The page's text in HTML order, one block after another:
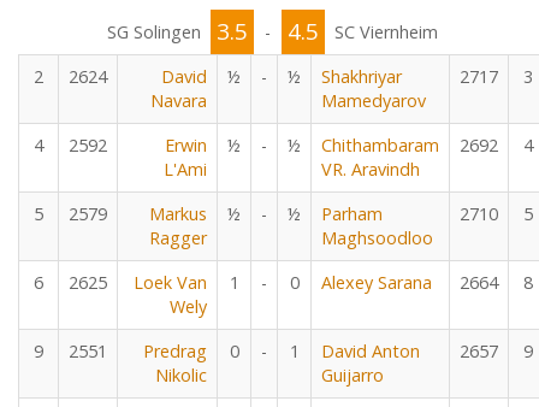
SG Solingen 3.5 - 4.5
SC Viernheim
2
2624
David
Navara
½ - ½
Shakhriyar
Mamedyarov
2717 3
4 2592
Erwin
L'Ami
½ - ½
Chithambaram
VR. Aravindh
2692 4
5 2579
Markus
Ragger
½ - ½
Parham
Maghsoodloo
2710 5
6 2625
Loek Van
Wely
1 - 0 Alexey Sarana 2664 8
9 2551
Predrag
Nikolic
0 - 1
David Anton
Guijarro
2657 9